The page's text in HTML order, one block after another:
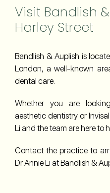
Visit Bandlish
Harley Street
Bandlish & Auplish is
London, a well-known
dental care.
Whether you are
aesthetic dentistry or
Li and the team are here to
Contact the practice to
Dr Annie Li at Bandlish &